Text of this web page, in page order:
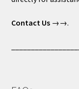
Contact Us→→.